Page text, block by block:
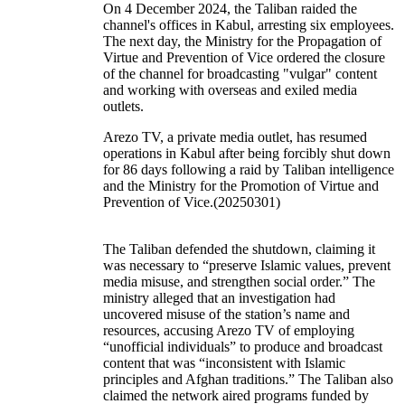
On 4 December 2024, the Taliban raided the
channel's offices in Kabul, arresting six employees.
The next day, the Ministry for the Propagation of
Virtue and Prevention of Vice ordered the closure
of the channel for broadcasting "vulgar" content
and working with overseas and exiled media
outlets.
Arezo TV, a private media outlet, has resumed
operations in Kabul after being forcibly shut down
for 86 days following a raid by Taliban intelligence
and the Ministry for the Promotion of Virtue and
Prevention of Vice.(20250301)
The Taliban defended the shutdown, claiming it
was necessary to “preserve Islamic values, prevent
media misuse, and strengthen social order.” The
ministry alleged that an investigation had
uncovered misuse of the station’s name and
resources, accusing Arezo TV of employing
“unofficial individuals” to produce and broadcast
content that was “inconsistent with Islamic
principles and Afghan traditions.” The Taliban also
claimed the network aired programs funded by